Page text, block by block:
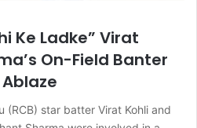
Ke Ladke” Virat
On-Field Banter
(RCB) star batter Virat Kohli and